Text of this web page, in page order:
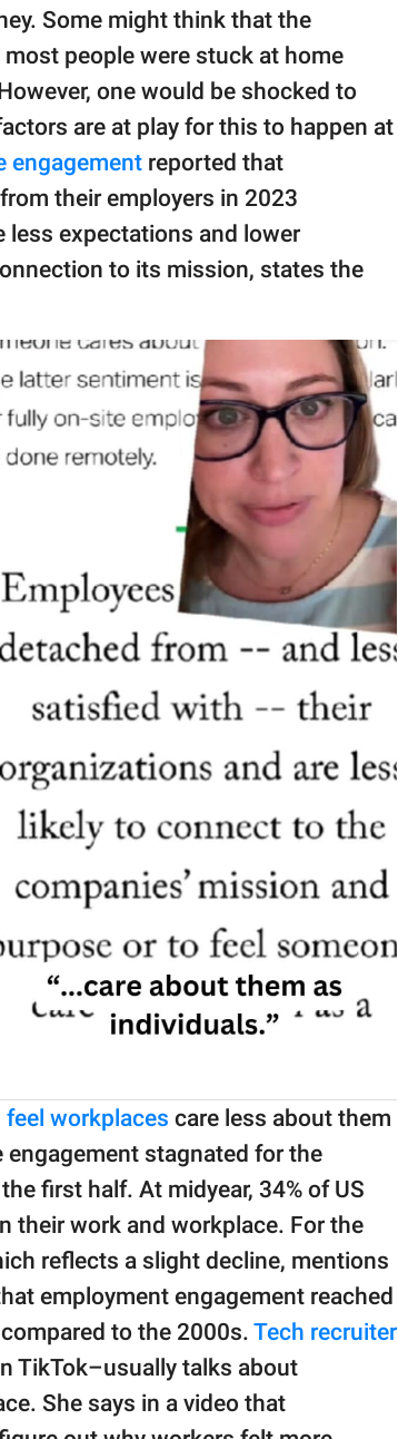
Some might think that the
people were stuck at home
one would be shocked to
are at play for this to happen at
engagement reported that
their employers in 2023
less expectations and lower
to its mission, states the
feel workplaces care less about them
stagnated for the
first half. At midyear, 34% of US
their work and workplace. For the
reflects a slight decline, mentions
employment engagement reached
to the 2000s. Tech recruiter
TikTok–usually talks about
She says in a video that